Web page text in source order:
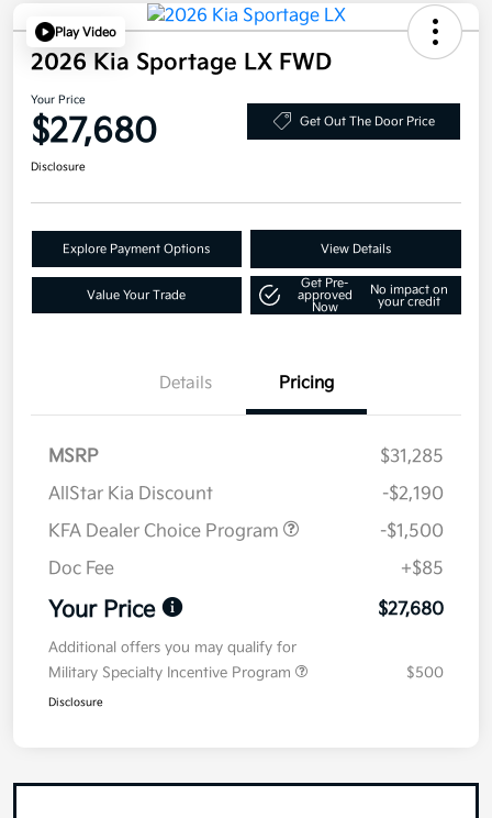
Play Video
2026 Kia Sportage LX FWD
Your Price
$27,680 Get Out The Door Price
Disclosure
Explore Payment Options View Details
Value Your Trade
Get Pre-
approved
Now
No impact on
your credit
Details Pricing
MSRP
$31,285
AllStar Kia Discount
-$2,190
KFA Dealer Choice Program
-$1,500
Doc Fee
+$85
Your Price $27,680
Additional offers you may qualify for
Military Specialty Incentive Program
$500
Disclosure